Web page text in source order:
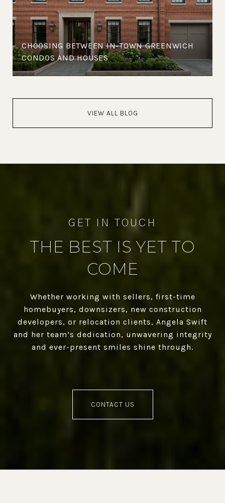
CHOOSING BETWEEN IN-TOWN GREENWICH
CONDOS AND HOUSES
VIEW ALL BLOG
THE BEST IS YET TO
COME
Whether working with sellers, first-time
homebuyers, downsizers, new construction
developers, or relocation clients, Angela Swift
and her team’s dedication, unwavering integrity
and ever-present smiles shine through.
CONTACT US